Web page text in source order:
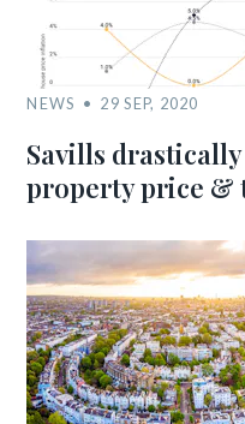
NEWS 29 SEP, 2020
Savills
property price &